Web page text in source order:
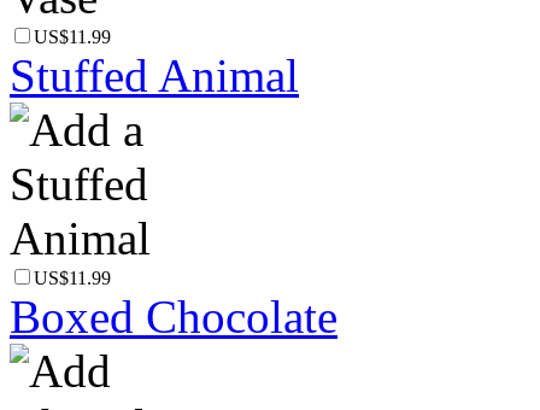
US$11.99
Stuffed Animal
US$11.99
Boxed Chocolate